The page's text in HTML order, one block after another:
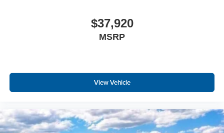
$37,920
MSRP
View Vehicle